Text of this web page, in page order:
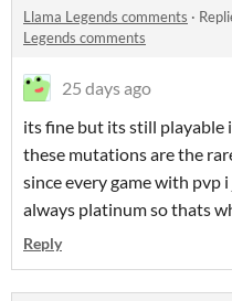
Llama Legends comments ·
Legends comments
25 days ago
its fine but its still playable
these mutations are the
since every game with pvp
always platinum so thats
Reply